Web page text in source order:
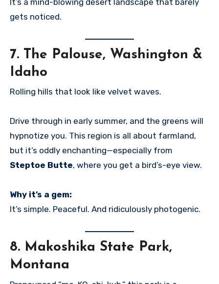
It’s a mind-blowing desert landscape that barely
gets noticed.
7. The Palouse, Washington &
Idaho
Rolling hills that look like velvet waves.
Drive through in early summer, and the greens will
hypnotize you. This region is all about farmland,
but it’s oddly enchanting—especially from
Steptoe Butte, where you get a bird’s-eye view.
Why it’s a gem:
It’s simple. Peaceful. And ridiculously photogenic.
8. Makoshika State Park,
Montana